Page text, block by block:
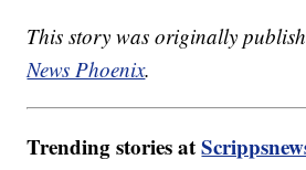
This story was originally
News Phoenix.
Trending stories at